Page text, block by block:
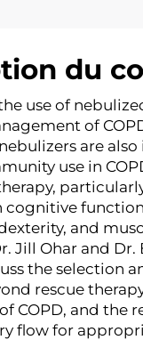
du
use of
of
are also
use in
cognitive
and
Jill Ohar and Dr.
the selection
rescue
COPD, and the
flow for